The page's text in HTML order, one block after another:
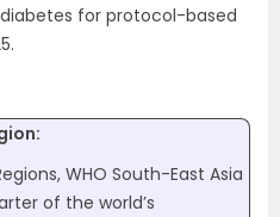
for protocol-based
WHO South-East Asia
of the world’s